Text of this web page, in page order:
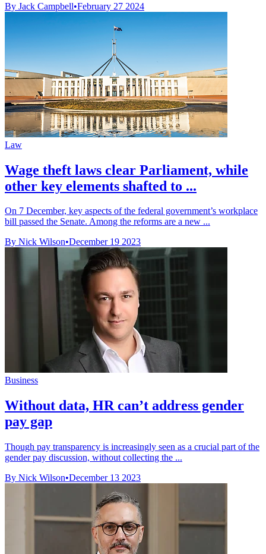
By Jack Campbell•February 27 2024
Law
Wage theft laws clear Parliament, while
other key elements shafted to ...
On 7 December, key aspects of the federal government’s workplace
bill passed the Senate. Among the reforms are a new ...
By Nick Wilson•December 19 2023
Business
Without data, HR can’t address gender
pay gap
Though pay transparency is increasingly seen as a crucial part of the
gender pay discussion, without collecting the ...
By Nick Wilson•December 13 2023